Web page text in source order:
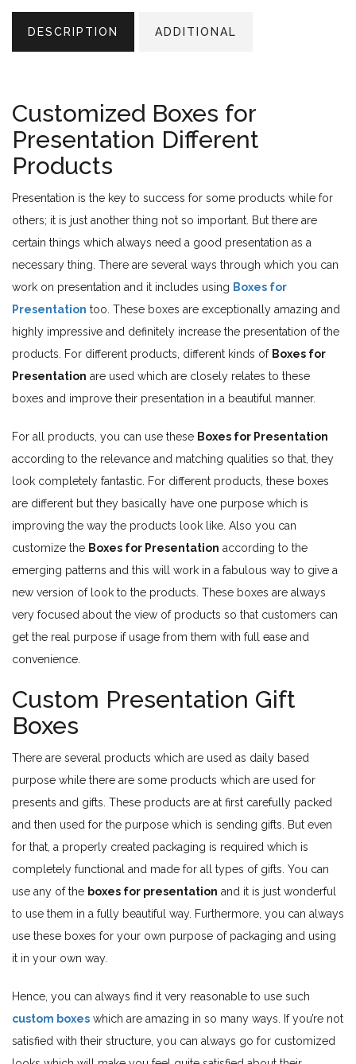
DESCRIPTION ADDITIONAL
Customized Boxes for
Presentation Different
Products
Presentation is the key to success for some products while for
others; it is just another thing not so important. But there are
certain things which always need a good presentation as a
necessary thing. There are several ways through which you can
work on presentation and it includes using Boxes for
Presentation too. These boxes are exceptionally amazing and
highly impressive and definitely increase the presentation of the
products. For different products, different kinds of Boxes for
Presentation are used which are closely relates to these
boxes and improve their presentation in a beautiful manner.
For all products, you can use these Boxes for Presentation
according to the relevance and matching qualities so that, they
look completely fantastic. For different products, these boxes
are different but they basically have one purpose which is
improving the way the products look like. Also you can
customize the Boxes for Presentation according to the
emerging patterns and this will work in a fabulous way to give a
new version of look to the products. These boxes are always
very focused about the view of products so that customers can
get the real purpose if usage from them with full ease and
convenience.
Custom Presentation Gift
Boxes
There are several products which are used as daily based
purpose while there are some products which are used for
presents and gifts. These products are at first carefully packed
and then used for the purpose which is sending gifts. But even
for that, a properly created packaging is required which is
completely functional and made for all types of gifts. You can
use any of the boxes for presentation and it is just wonderful
to use them in a fully beautiful way. Furthermore, you can always
use these boxes for your own purpose of packaging and using
it in your own way.
Hence, you can always find it very reasonable to use such
custom boxes which are amazing in so many ways. If you’re not
satisfied with their structure, you can always go for customized